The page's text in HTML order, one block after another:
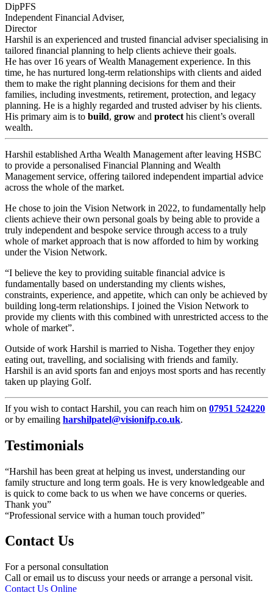
DipPFS
Independent Financial Adviser,
Director
Harshil is an experienced and trusted financial adviser specialising in
tailored financial planning to help clients achieve their goals.
He has over 16 years of Wealth Management experience. In this
time, he has nurtured long-term relationships with clients and aided
them to make the right planning decisions for them and their
families, including investments, retirement, protection, and legacy
planning. He is a highly regarded and trusted adviser by his clients.
His primary aim is to build, grow and protect his client’s overall
wealth.
Harshil established Artha Wealth Management after leaving HSBC
to provide a personalised Financial Planning and Wealth
Management service, offering tailored independent impartial advice
across the whole of the market.
He chose to join the Vision Network in 2022, to fundamentally help
clients achieve their own personal goals by being able to provide a
truly independent and bespoke service through access to a truly
whole of market approach that is now afforded to him by working
under the Vision Network.
“I believe the key to providing suitable financial advice is
fundamentally based on understanding my clients wishes,
constraints, experience, and appetite, which can only be achieved by
building long-term relationships. I joined the Vision Network to
provide my clients with this combined with unrestricted access to the
whole of market”.
Outside of work Harshil is married to Nisha. Together they enjoy
eating out, travelling, and socialising with friends and family.
Harshil is an avid sports fan and enjoys most sports and has recently
taken up playing Golf.
If you wish to contact Harshil, you can reach him on 07951 524220
or by emailing harshilpatel@visionifp.co.uk.
Testimonials
“Harshil has been great at helping us invest, understanding our
family structure and long term goals. He is very knowledgeable and
is quick to come back to us when we have concerns or queries.
Thank you”
“Professional service with a human touch provided”
Contact Us
For a personal consultation
Call or email us to discuss your needs or arrange a personal visit.
Contact Us Online